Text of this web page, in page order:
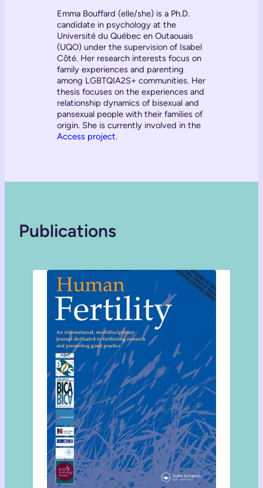
Emma Bouffard (elle/she) is a Ph.D.
candidate in psychology at the
Université du Québec en Outaouais
(UQO) under the supervision of Isabel
Côté. Her research interests focus on
family experiences and parenting
among LGBTQIA2S+ communities. Her
thesis focuses on the experiences and
relationship dynamics of bisexual and
pansexual people with their families of
origin. She is currently involved in the
Access project.
Publications